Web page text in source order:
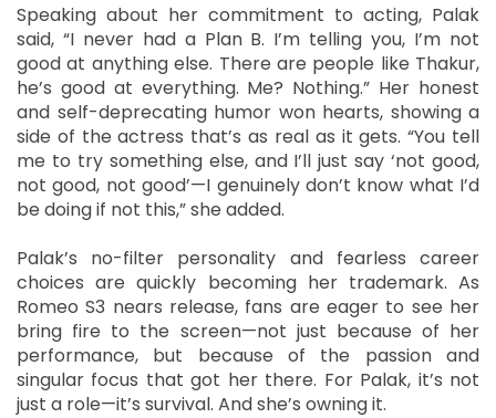
Speaking about her commitment to acting, Palak
said, “I never had a Plan B. I’m telling you, I’m not
good at anything else. There are people like Thakur,
he’s good at everything. Me? Nothing.” Her honest
and self-deprecating humor won hearts, showing a
side of the actress that’s as real as it gets. “You tell
me to try something else, and I’ll just say ‘not good,
not good, not good’—I genuinely don’t know what I’d
be doing if not this,” she added.
Palak’s no-filter personality and fearless career
choices are quickly becoming her trademark. As
Romeo S3 nears release, fans are eager to see her
bring fire to the screen—not just because of her
performance, but because of the passion and
singular focus that got her there. For Palak, it’s not
just a role—it’s survival. And she’s owning it.